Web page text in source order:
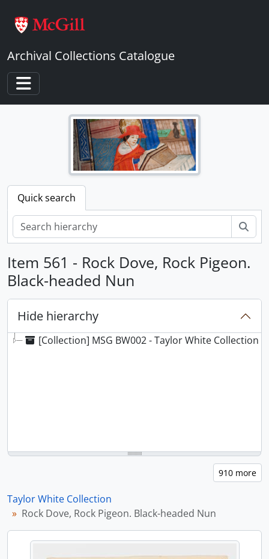
Archival Collections Catalogue
Toggle navigation
Quick search
Item 561 - Rock Dove, Rock Pigeon.
Black-headed Nun
Hide hierarchy
[Collection] MSG BW002 - Taylor White Collection
Taylor White Collection
Rock Dove, Rock Pigeon. Black-headed Nun